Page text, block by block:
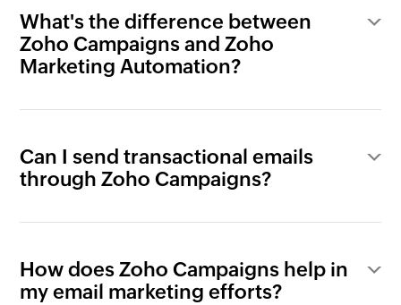
What's the difference between
Zoho Campaigns and Zoho
Marketing Automation?
Can I send transactional emails
through Zoho Campaigns?
How does Zoho Campaigns help in
my email marketing efforts?